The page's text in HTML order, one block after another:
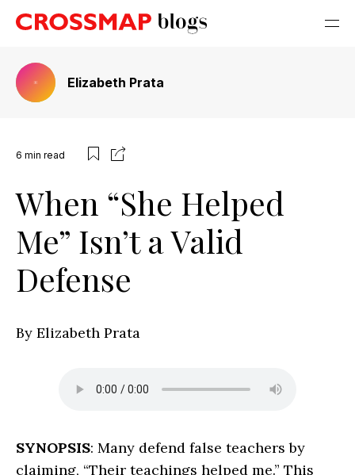
Elizabeth Prata
6 min read
When “She Helped
Me” Isn’t a Valid
Defense
By Elizabeth Prata
SYNOPSIS: Many defend false teachers by
claiming, “Their teachings helped me.” This